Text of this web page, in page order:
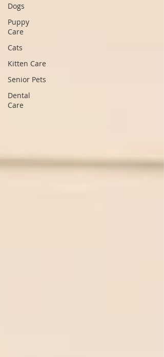
Dogs
Puppy
Care
Cats
Kitten Care
Senior Pets
Dental
Care